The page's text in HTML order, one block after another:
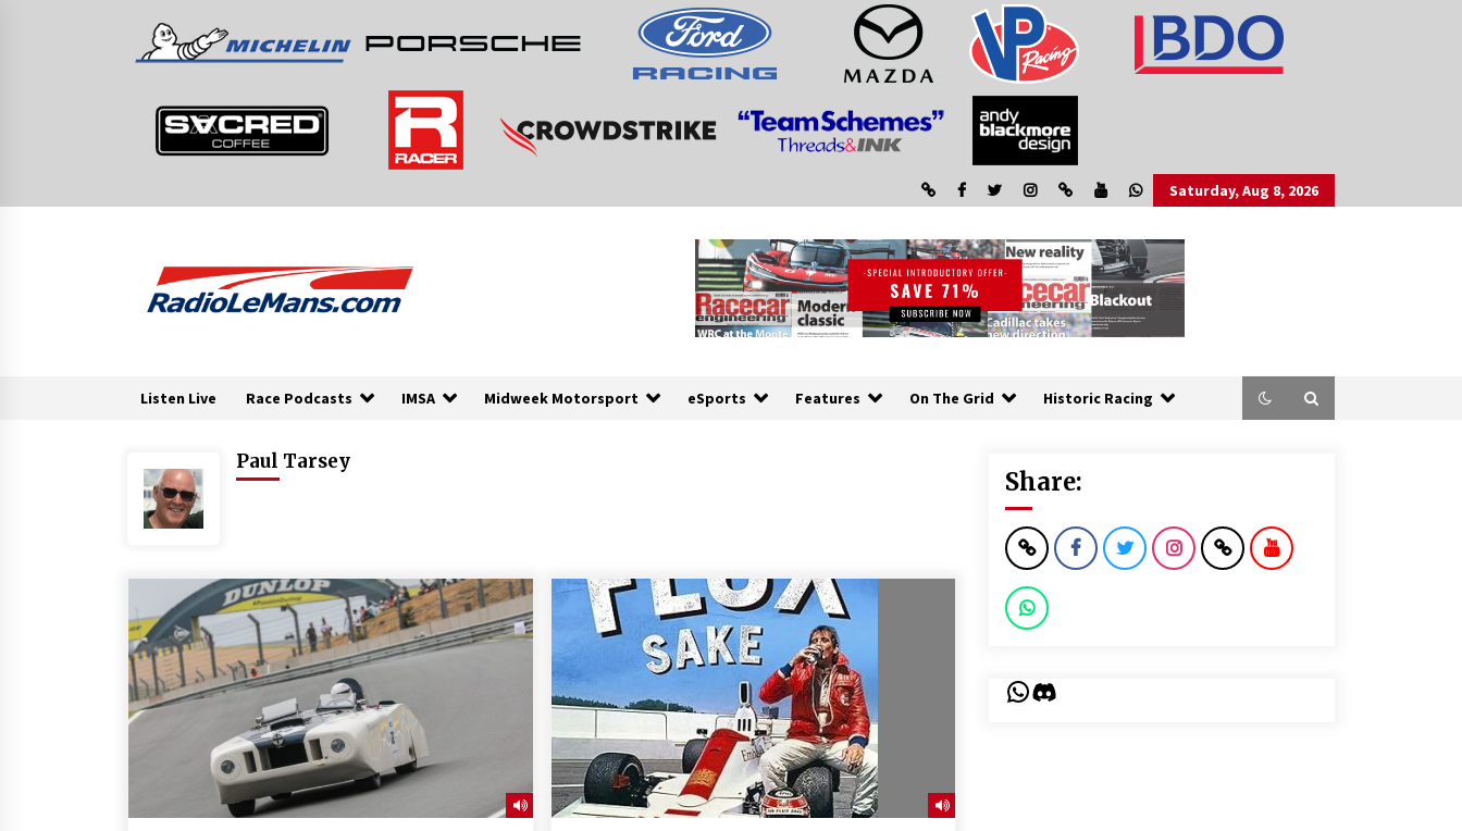
Saturday, Aug 8, 2026
Listen Live Race Podcasts IMSA Midweek Motorsport eSports Features On The Grid Historic Racing
Paul Tarsey
Share:
WhatsApp
Discord